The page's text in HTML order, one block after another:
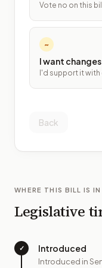
Vote no on this bill
~
I want changes
I'd support it
Back
WHERE THIS BILL IS
Legislative
✓ Introduced
Introduced in